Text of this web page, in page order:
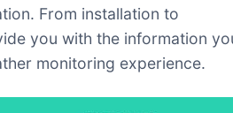
From installation to
you with the information
monitoring experience.